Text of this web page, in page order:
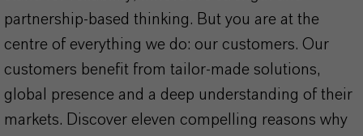
partnership-based thinking. But you are at the
centre of everything we do: our customers. Our
customers benefit from tailor-made solutions,
global presence and a deep understanding of their
markets. Discover eleven compelling reasons why